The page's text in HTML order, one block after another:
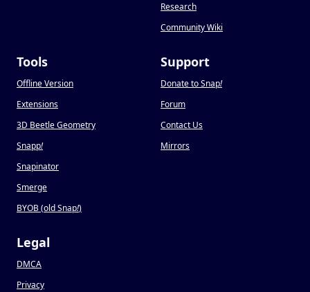
Research
Community Wiki
Tools
Offline Version
Extensions
3D Beetle Geometry
Snapp!
Snapinator
Smerge
BYOB (old Snap!)
Support
Donate to Snap!
Forum
Contact Us
Mirrors
Legal
DMCA
Privacy